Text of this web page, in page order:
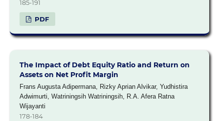
185-191
PDF
The Impact of Debt Equity Ratio and Return on
Assets on Net Profit Margin
Frans Augusta Adipermana, Rizky Aprian Alvikar, Yudhistira
Adwimurti, Watriningsih Watriningsih, R.A. Afera Ratna
Wijayanti
178-184